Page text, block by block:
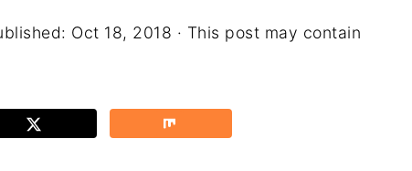
Oct 18, 2018 · This post may contain